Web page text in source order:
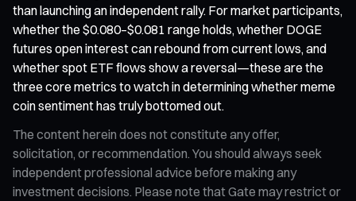
than launching an independent rally. For market participants,
whether the $0.080–$0.081 range holds, whether DOGE
futures open interest can rebound from current lows, and
whether spot ETF flows show a reversal—these are the
three core metrics to watch in determining whether meme
coin sentiment has truly bottomed out.
The content herein does not constitute any offer,
solicitation, or recommendation. You should always seek
independent professional advice before making any
investment decisions. Please note that Gate may restrict or